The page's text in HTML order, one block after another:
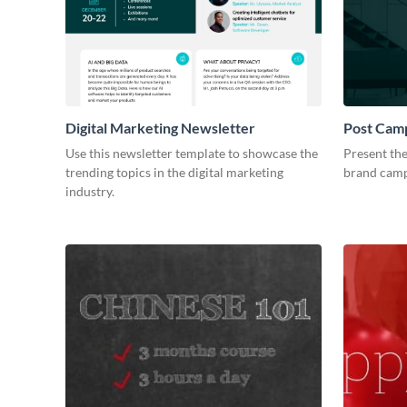
Digital Marketing Newsletter
Use this newsletter template to showcase the
trending topics in the digital marketing
industry.
Post
Present
brand